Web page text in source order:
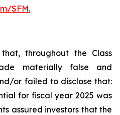
SFM.
throughout the Class
materially false and
or failed to disclose that:
for fiscal year 2025 was
assured investors that the